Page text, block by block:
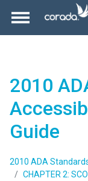
2010
Guide
2010 ADA
CHAPTER 2: